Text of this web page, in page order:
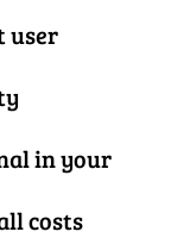
user
in your
costs